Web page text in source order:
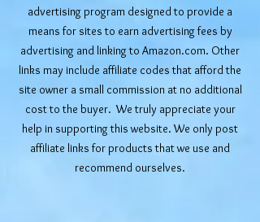
advertising program designed to provide a
means for sites to earn advertising fees by
advertising and linking to Amazon.com. Other
links may include affiliate codes that afford the
site owner a small commission at no additional
cost to the buyer. We truly appreciate your
help in supporting this website. We only post
affiliate links for products that we use and
recommend ourselves.